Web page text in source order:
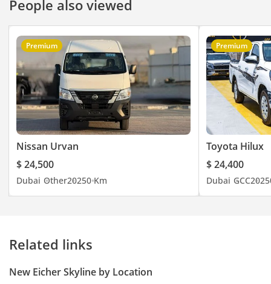
People also viewed
Premium
Nissan Urvan
$ 24,500
Dubai Other20250 Km
Premium
Toyota Hilux
$ 24,400
Dubai GCC2025
Related links
New Eicher Skyline by Location